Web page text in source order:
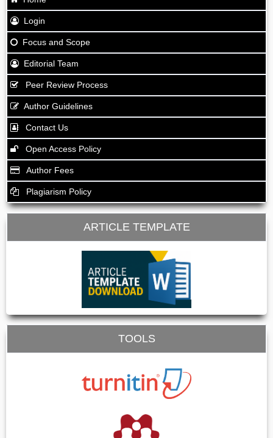
Login
Focus and Scope
Editorial Team
Peer Review Process
Author Guidelines
Contact Us
Open Access Policy
Author Fees
Plagiarism Policy
ARTICLE TEMPLATE
TOOLS